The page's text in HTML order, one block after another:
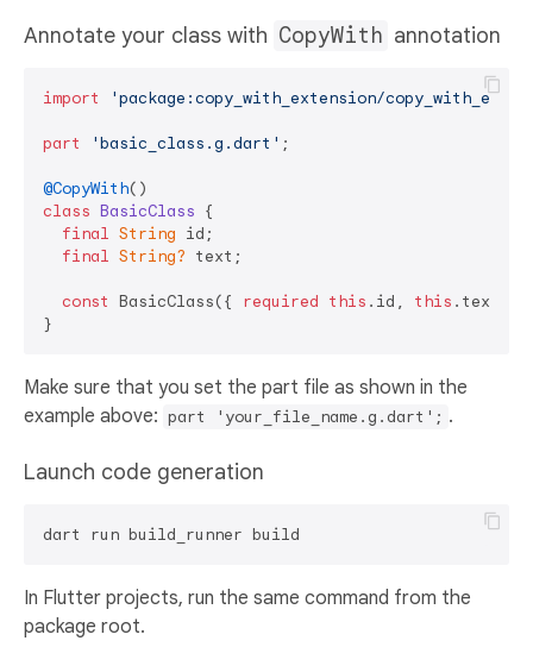
Annotate your class with CopyWith annotation
import 'package:copy_with_extension/
part 'basic_class.g.dart' ;
@CopyWith
class BasicClass {
final String id;
final String? text;
const BasicClass({ required this .id, this .text});
Make sure that you set the part file as shown in the
example above: part 'your_file_name.g.dart'; .
Launch code generation
In Flutter projects, run the same command from the
package root.